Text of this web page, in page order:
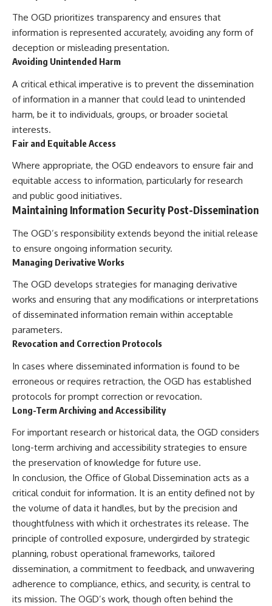
The OGD prioritizes transparency and ensures that
information is represented accurately, avoiding any form of
deception or misleading presentation.
Avoiding Unintended Harm
A critical ethical imperative is to prevent the dissemination
of information in a manner that could lead to unintended
harm, be it to individuals, groups, or broader societal
interests.
Fair and Equitable Access
Where appropriate, the OGD endeavors to ensure fair and
equitable access to information, particularly for research
and public good initiatives.
Maintaining Information Security Post-Dissemination
The OGD’s responsibility extends beyond the initial release
to ensure ongoing information security.
Managing Derivative Works
The OGD develops strategies for managing derivative
works and ensuring that any modifications or interpretations
of disseminated information remain within acceptable
parameters.
Revocation and Correction Protocols
In cases where disseminated information is found to be
erroneous or requires retraction, the OGD has established
protocols for prompt correction or revocation.
Long-Term Archiving and Accessibility
For important research or historical data, the OGD considers
long-term archiving and accessibility strategies to ensure
the preservation of knowledge for future use.
In conclusion, the Office of Global Dissemination acts as a
critical conduit for information. It is an entity defined not by
the volume of data it handles, but by the precision and
thoughtfulness with which it orchestrates its release. The
principle of controlled exposure, undergirded by strategic
planning, robust operational frameworks, tailored
dissemination, a commitment to feedback, and unwavering
adherence to compliance, ethics, and security, is central to
its mission. The OGD’s work, though often behind the